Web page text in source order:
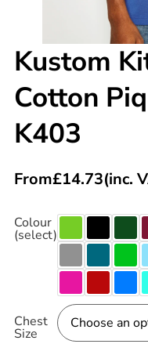
Kustom
Cotton
K403
From£14.73(inc.
Colour
(select)
Chest
Size